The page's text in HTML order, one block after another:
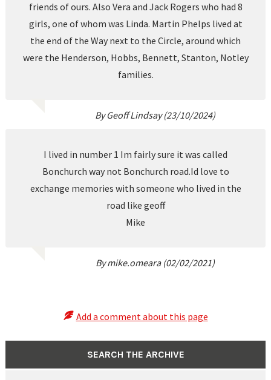
friends of ours. Also Vera and Jack Rogers who had 8
girls, one of whom was Linda. Martin Phelps lived at
the end of the Way next to the Circle, around which
were the Henderson, Hobbs, Bennett, Stanton, Notley
families.
By Geoff Lindsay (23/10/2024)
I lived in number 1 Im fairly sure it was called
Bonchurch way not Bonchurch road.Id love to
exchange memories with someone who lived in the
road like geoff
Mike
By mike.omeara (02/02/2021)
Add a comment about this page
SEARCH THE ARCHIVE